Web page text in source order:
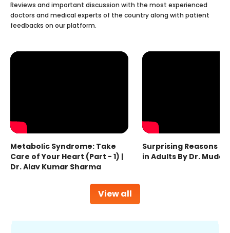
View all
Reviews and important discussion with the most experienced
doctors and medical experts of the country along with patient
feedbacks on our platform.
Metabolic Syndrome: Take
Care of Your Heart (Part - 1) |
Dr. Ajay Kumar Sharma
Surprising Reasons
in Adults By Dr.